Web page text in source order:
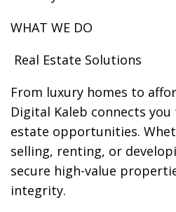
WHAT WE DO
️ Real Estate Solutions
From luxury homes to
Digital Kaleb connects
estate opportunities.
selling, renting, or
secure high-value
integrity.